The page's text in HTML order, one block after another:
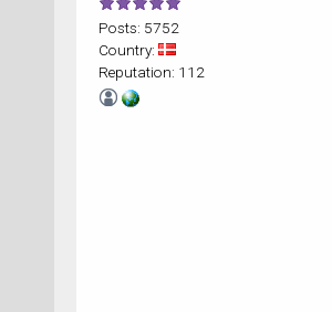
Posts: 5752
Country:
Reputation: 112